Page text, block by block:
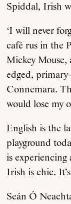
Spiddal, Irish
‘I will never
café rus in the
Mickey
edged,
Connemara.
would lose my
English is the
playground
is experiencing
Irish is chic.
Seán Ó